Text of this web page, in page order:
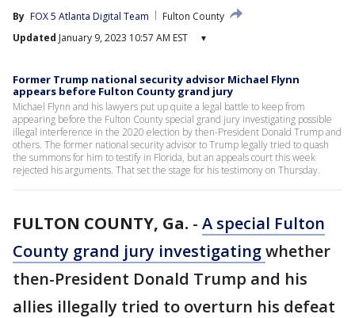
By FOX 5 Atlanta Digital Team
Fulton County
Updated January 9, 2023 10:57 AM EST ▾
Former Trump national security advisor Michael Flynn
appears before Fulton County grand jury
Michael Flynn and his lawyers put up quite a legal battle to keep from
appearing before the Fulton County special grand jury investigating possible
illegal interference in the 2020 election by then-President Donald Trump and
others. The former national security advisor to Trump legally tried to quash
the summons for him to testify in Florida, but an appeals court this week
rejected his arguments. That set the stage for his testimony on Thursday.
FULTON COUNTY, Ga. - A special Fulton
County grand jury investigatingwhether
then-President Donald Trump and his
allies illegally tried to overturn his defeat